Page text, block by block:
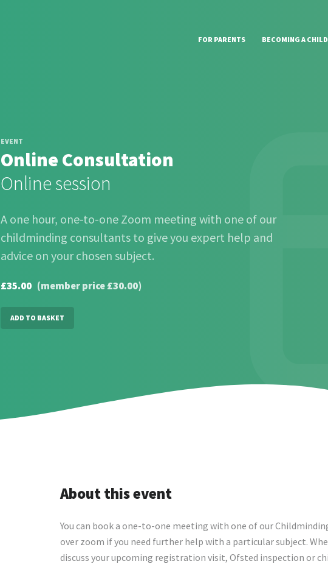
FOR PARENTS BECOMING A
EVENT
Online Consultation
Online session
A one hour, one-to-one Zoom meeting with one of our
childminding consultants to give you expert help and
advice on your chosen subject.
£35.00 (member price £30.00)
ADD TO BASKET
About this event
You can book a one-to-one meeting with one of our
over zoom if you need further help with a particular subject.
discuss your upcoming registration visit, Ofsted inspection or